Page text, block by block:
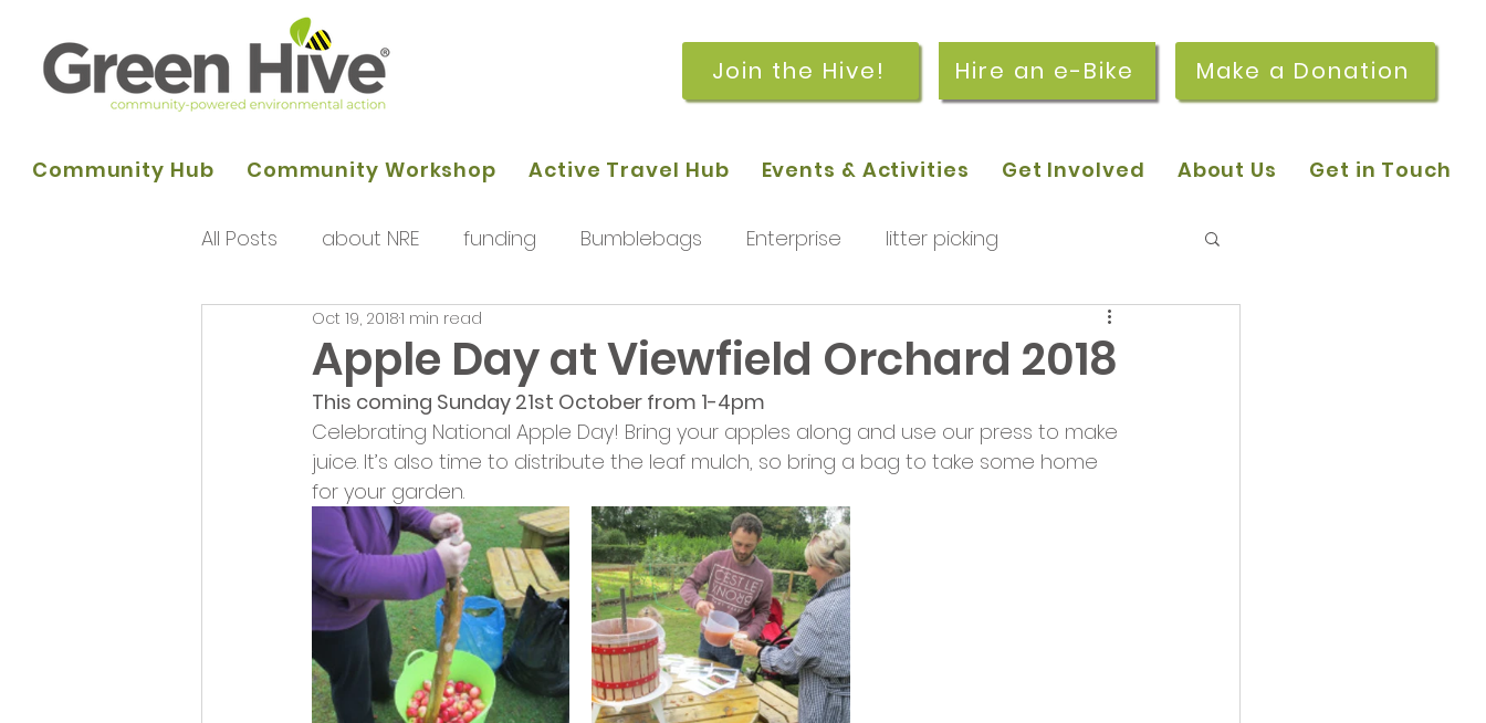
Join the Hive! Hire an e-Bike Make a Donation
Community Hub Community Workshop Active Travel Hub Events & Activities Get Involved About Us Get in Touch
All Posts about NRE funding Bumblebags Enterprise litter picking
programme of activities meetings and pop-in sessions
Queens Park Project orchard Our hub News and Updates
Opportunities and Vacancies Trike Nairn
Apple Day at Viewfield Orchard 2018
Oct 19, 20181 min read
This coming Sunday 21st October from 1-4pm
Celebrating National Apple Day! Bring your apples along and use our press to make
juice. It’s also time to distribute the leaf mulch, so bring a bag to take some home
for your garden.